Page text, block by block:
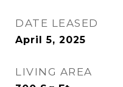
DATE LEASED
April 5, 2025
LIVING AREA